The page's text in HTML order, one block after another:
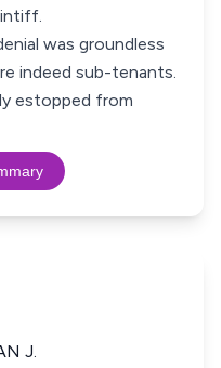
was groundless
indeed sub-tenants.
estopped from
J.